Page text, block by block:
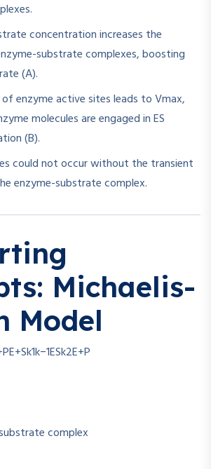
concentration increases the
substrate complexes, boosting
(A).
enzyme active sites leads to Vmax,
molecules are engaged in ES
(B).
could not occur without the transient
enzyme-substrate complex.
Michaelis-
Model
E+Sk1k−1ESk2E+P
complex